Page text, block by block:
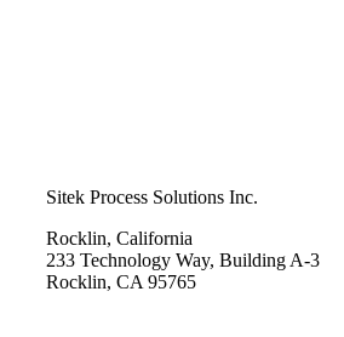
Sitek Process Solutions Inc.
Rocklin, California
233 Technology Way, Building A-3
Rocklin, CA 95765